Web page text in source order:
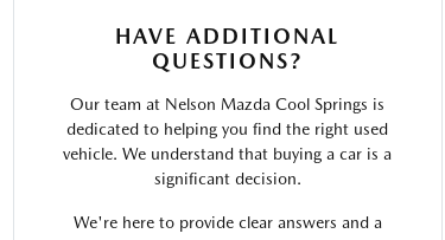
HAVE ADDITIONAL
QUESTIONS?
Our team at Nelson Mazda Cool Springs is
dedicated to helping you find the right used
vehicle. We understand that buying a car is a
significant decision.
We're here to provide clear answers and a